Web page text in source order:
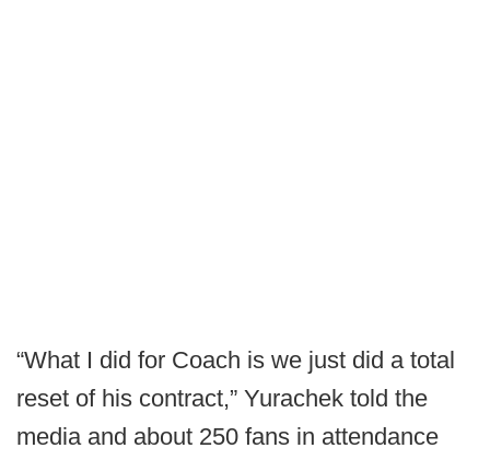
“What I did for Coach is we just did a total
reset of his contract,” Yurachek told the
media and about 250 fans in attendance